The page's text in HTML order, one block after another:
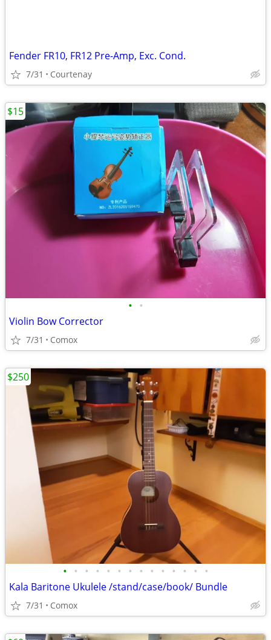
Fender FR10, FR12 Pre-Amp, Exc. Cond.
7/31 Courtenay
• •
Violin Bow Corrector
7/31 Comox
$15
• • • • • • • • • • • • • •
Kala Baritone Ukulele /stand/case/book/ Bundle
7/31 Comox
$250